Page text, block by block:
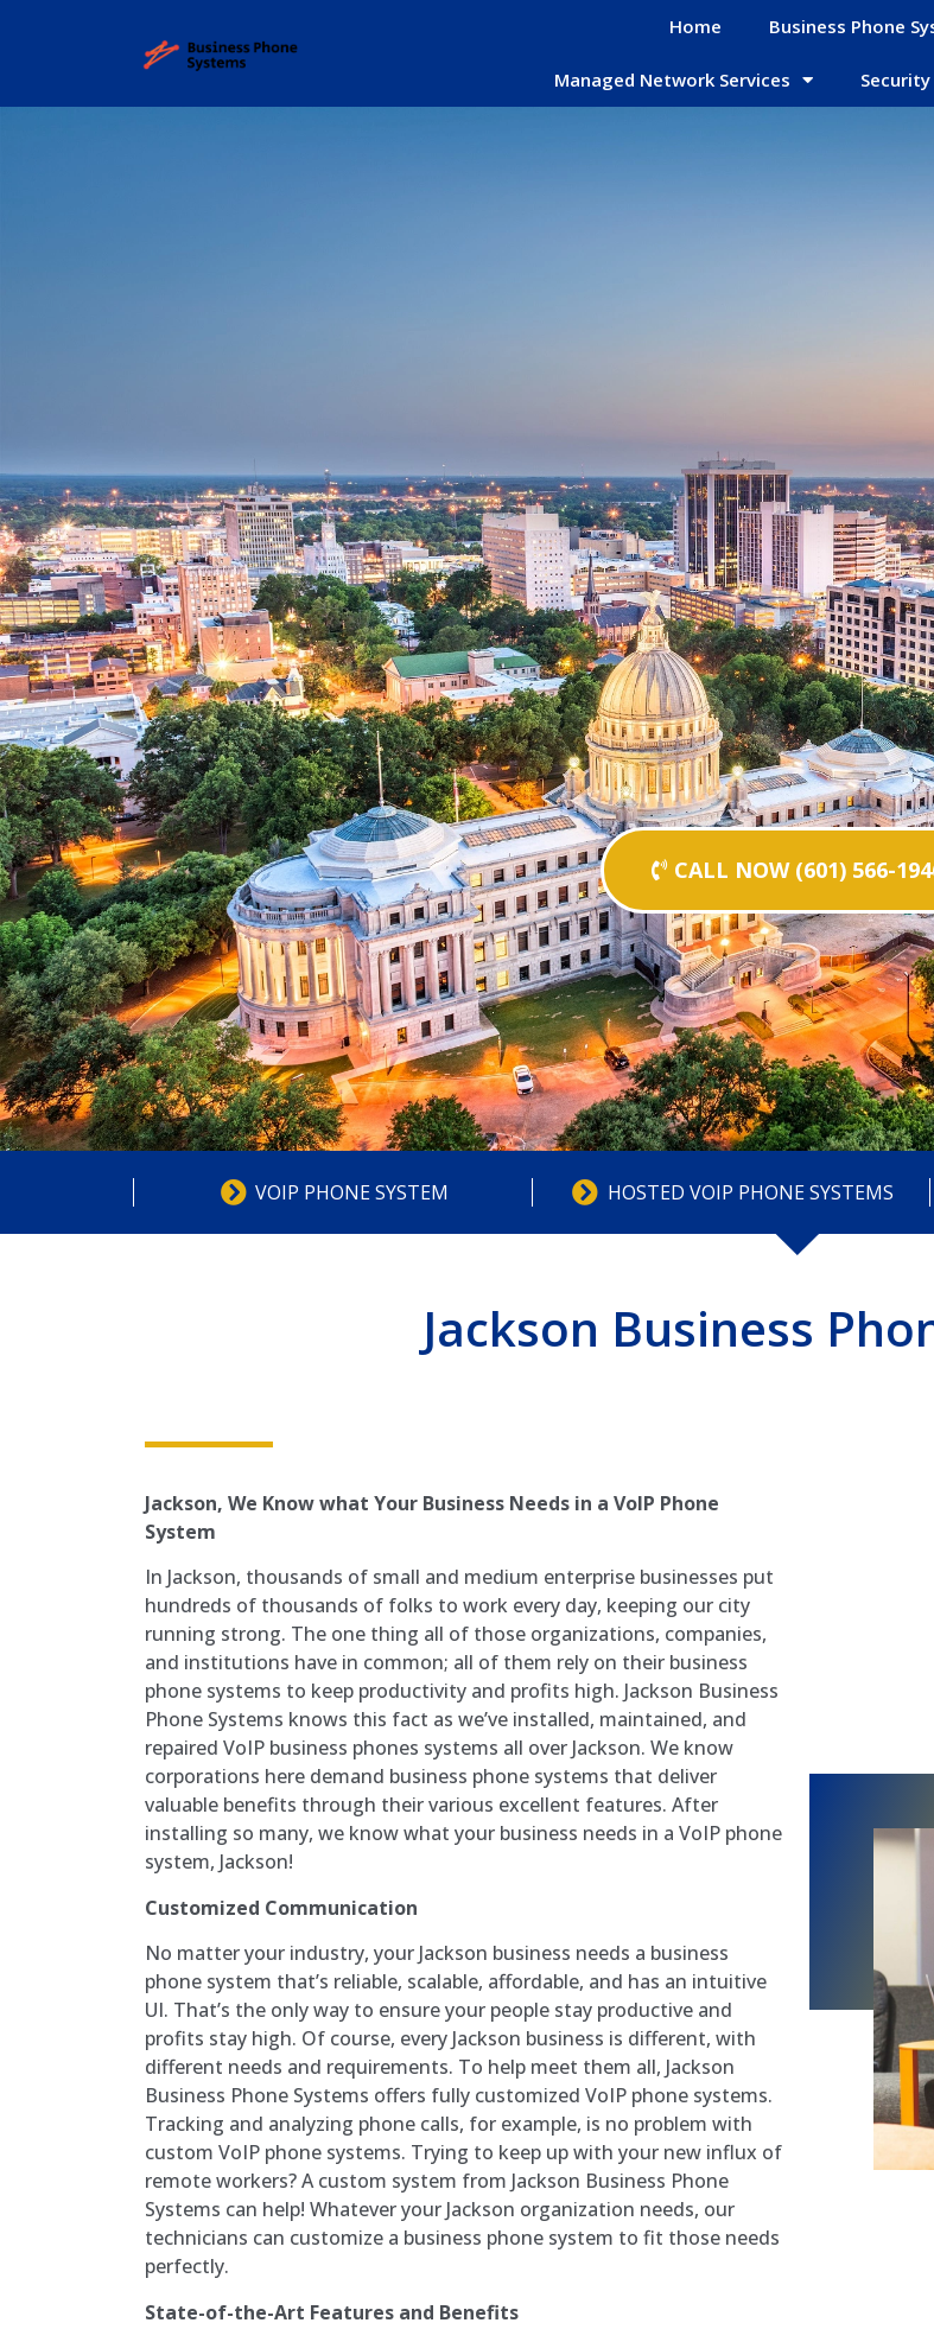
Home Business Phone
Managed Network Services
CALL NOW (601) 566-
VOIP PHONE SYSTEM HOSTED VOIP PHONE SYSTEMS
Jackson Business
Jackson, We Know what Your Business Needs in a VoIP Phone
System
In Jackson, thousands of small and medium enterprise businesses put
hundreds of thousands of folks to work every day, keeping our city
running strong. The one thing all of those organizations, companies,
and institutions have in common; all of them rely on their business
phone systems to keep productivity and profits high. Jackson Business
Phone Systems knows this fact as we’ve installed, maintained, and
repaired VoIP business phones systems all over Jackson. We know
corporations here demand business phone systems that deliver
valuable benefits through their various excellent features. After
installing so many, we know what your business needs in a VoIP phone
system, Jackson!
Customized Communication
No matter your industry, your Jackson business needs a business
phone system that’s reliable, scalable, affordable, and has an intuitive
UI. That’s the only way to ensure your people stay productive and
profits stay high. Of course, every Jackson business is different, with
different needs and requirements. To help meet them all, Jackson
Business Phone Systems offers fully customized VoIP phone systems.
Tracking and analyzing phone calls, for example, is no problem with
custom VoIP phone systems. Trying to keep up with your new influx of
remote workers? A custom system from Jackson Business Phone
Systems can help! Whatever your Jackson organization needs, our
technicians can customize a business phone system to fit those needs
perfectly.
State-of-the-Art Features and Benefits